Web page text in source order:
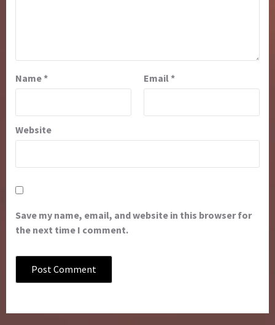
Name* Email *
Website
Save my name, email, and website in this browser for
the next time I comment.